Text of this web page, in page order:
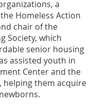
a
Homeless Action
chair of the
Society, which
senior housing
assisted youth in
Center and the
helping them acquire